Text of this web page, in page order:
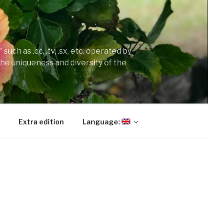
as .cc, .tv, .sx, etc. operated by
uniqueness and diversity of the
Extra edition Language: